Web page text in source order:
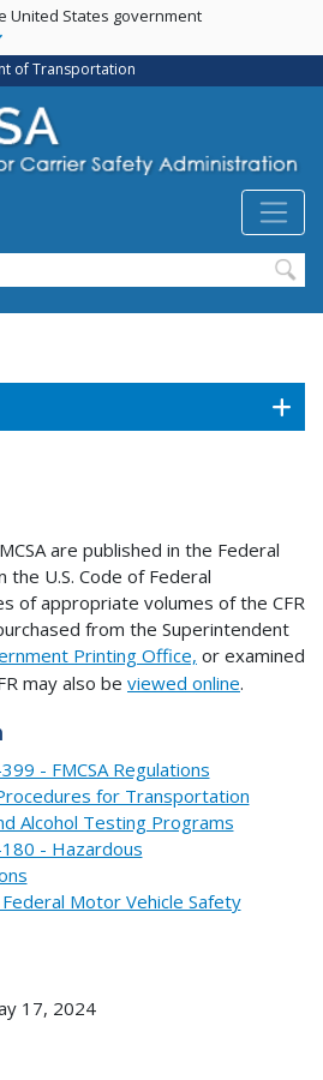
Skip
main
content
United States government
of Transportation
are published in the Federal
the U.S. Code of Federal
of appropriate volumes of the CFR
from the Superintendent
Printing Office, or examined
may also be viewed online.
- FMCSA Regulations
for Transportation
Alcohol Testing Programs
- Hazardous
Motor Vehicle Safety
17, 2024